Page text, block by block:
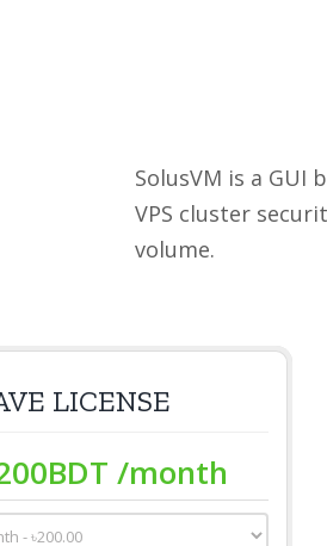
SolusVM is a GUI
VPS cluster
volume.
LICENSE
BDT /month